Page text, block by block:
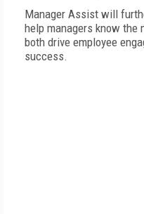
Manager Assist will
help managers know
both drive employee
success.